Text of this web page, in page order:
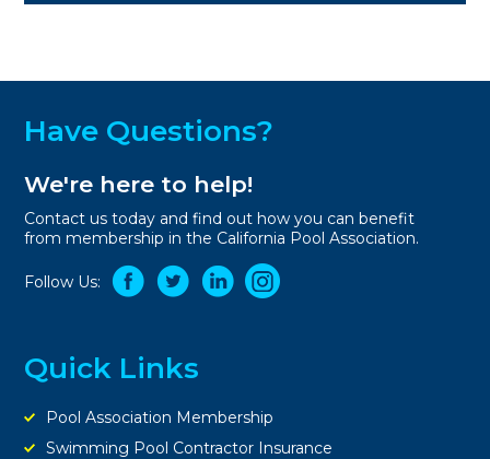
Have Questions?
We're here to help!
Contact us today and find out how you can benefit
from membership in the California Pool Association.
Follow Us:
Quick Links
Pool Association Membership
Swimming Pool Contractor Insurance